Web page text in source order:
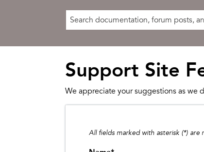
Support Site
We appreciate your suggestions as we
All fields marked with asterisk (*) are